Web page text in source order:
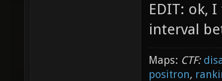
EDIT: ok,
interval
Maps: CTF:
positron,